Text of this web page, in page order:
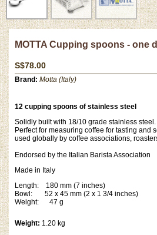
MOTTA Cupping spoons - one
S$78.00
Brand: Motta (Italy)
12 cupping spoons of stainless steel
Solidly built with 18/10 grade stainless steel.
Perfect for measuring coffee for tasting and
used globally by coffee associations,
Endorsed by the Italian Barista Association
Made in Italy
Length: 180 mm (7 inches)
Bowl: 52 x 45 mm (2 x 1 3/4 inches)
Weight: 47 g
Weight: 1.20 kg